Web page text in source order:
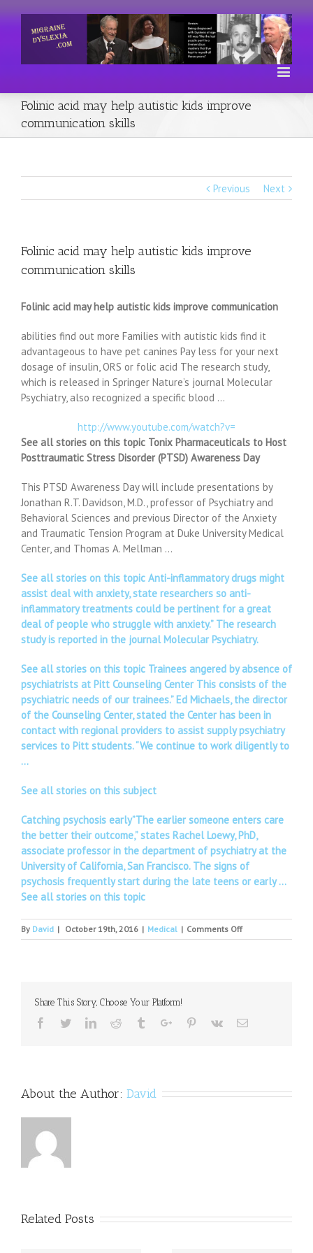
Folinic acid may help autistic kids improve
communication skills
Previous Next
Folinic acid may help autistic kids improve
communication skills
Folinic acid may help autistic kids improve communication
abilities find out more Families with autistic kids find it
advantageous to have pet canines Pay less for your next
dosage of insulin, ORS or folic acid The research study,
which is released in Springer Nature’s journal Molecular
Psychiatry, also recognized a specific blood …
http://www.youtube.com/watch?v=
See all stories on this topic Tonix Pharmaceuticals to Host
Posttraumatic Stress Disorder (PTSD) Awareness Day
This PTSD Awareness Day will include presentations by
Jonathan R.T. Davidson, M.D., professor of Psychiatry and
Behavioral Sciences and previous Director of the Anxiety
and Traumatic Tension Program at Duke University Medical
Center, and Thomas A. Mellman …
See all stories on this topic Anti-inflammatory drugs might
assist deal with anxiety, state researchers so anti-
inflammatory treatments could be pertinent for a great
deal of people who struggle with anxiety.” The research
study is reported in the journal Molecular Psychiatry.
See all stories on this topic Trainees angered by absence of
psychiatrists at Pitt Counseling Center This consists of the
psychiatric needs of our trainees.” Ed Michaels, the director
of the Counseling Center, stated the Center has been in
contact with regional providers to assist supply psychiatry
services to Pitt students. “We continue to work diligently to
…
See all stories on this subject
Catching psychosis early”The earlier someone enters care
the better their outcome,” states Rachel Loewy, PhD,
associate professor in the department of psychiatry at the
University of California, San Francisco. The signs of
psychosis frequently start during the late teens or early …
See all stories on this topic
By David | October 19th, 2016 | Medical | Comments Offon
Folinic
communication
Share This Story, Choose Your Platform!
Facebook
TwitterLinkedinReddit TumblrGoogle+Pinterest
Vk Email
About the Author: David
Related Posts